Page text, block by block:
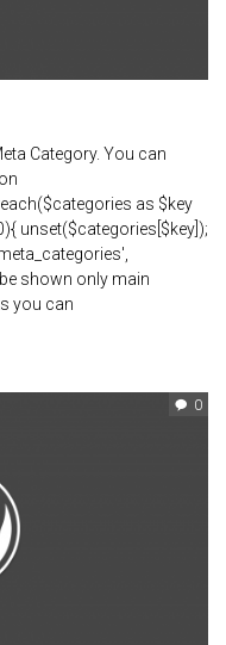
Category. You can
as $key
unset($categories[$key]);
shown only main
you can
0